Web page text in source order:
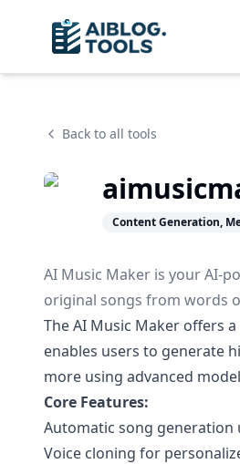
Back to all tools
Content Generation,
AI Music Maker is your AI-
original songs from words
The AI Music Maker offers
enables users to generate
more using advanced
Core Features:
Automatic song generation
Voice cloning for